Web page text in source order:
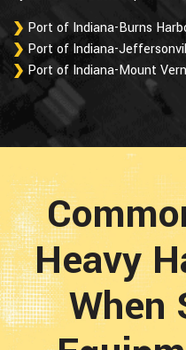
Port of Indiana-Burns
Port of Indiana-
Port of Indiana-Mount
Heavy
When